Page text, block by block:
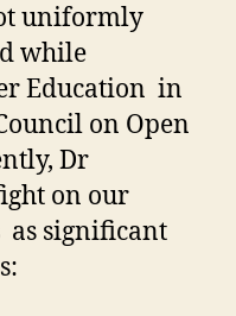
uniformly
while
Education in
on Open
Dr
on our
as significant